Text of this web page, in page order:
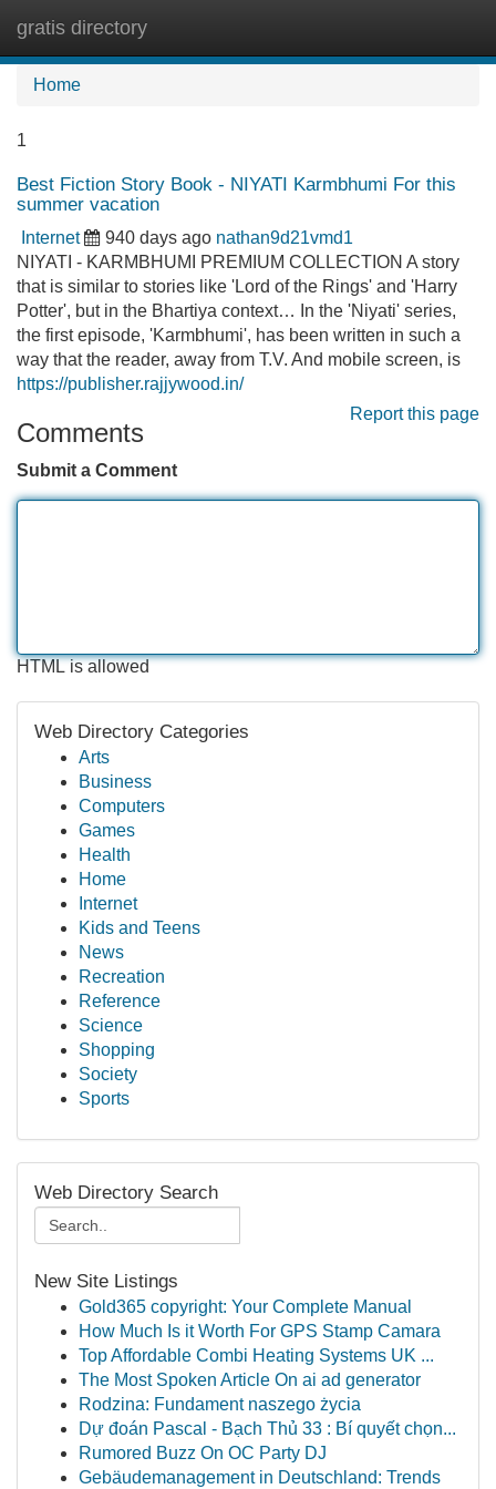
gratis directory
Home
1
Best Fiction Story Book - NIYATI Karmbhumi For this
summer vacation
Internet 940 days ago nathan9d21vmd1
NIYATI - KARMBHUMI PREMIUM COLLECTION A story
that is similar to stories like 'Lord of the Rings' and 'Harry
Potter', but in the Bhartiya context… In the 'Niyati' series,
the first episode, 'Karmbhumi', has been written in such a
way that the reader, away from T.V. And mobile screen, is
https://publisher.rajjywood.in/
Report this page
Comments
Submit a Comment
HTML is allowed
Web Directory Categories
Arts
Business
Computers
Games
Health
Home
Internet
Kids and Teens
News
Recreation
Reference
Science
Shopping
Society
Sports
Web Directory Search
New Site Listings
Gold365 copyright: Your Complete Manual
How Much Is it Worth For GPS Stamp Camara
Top Affordable Combi Heating Systems UK ...
The Most Spoken Article On ai ad generator
Rodzina: Fundament naszego życia
Dự đoán Pascal - Bạch Thủ 33 : Bí quyết chọn...
Rumored Buzz On OC Party DJ
Gebäudemanagement in Deutschland: Trends